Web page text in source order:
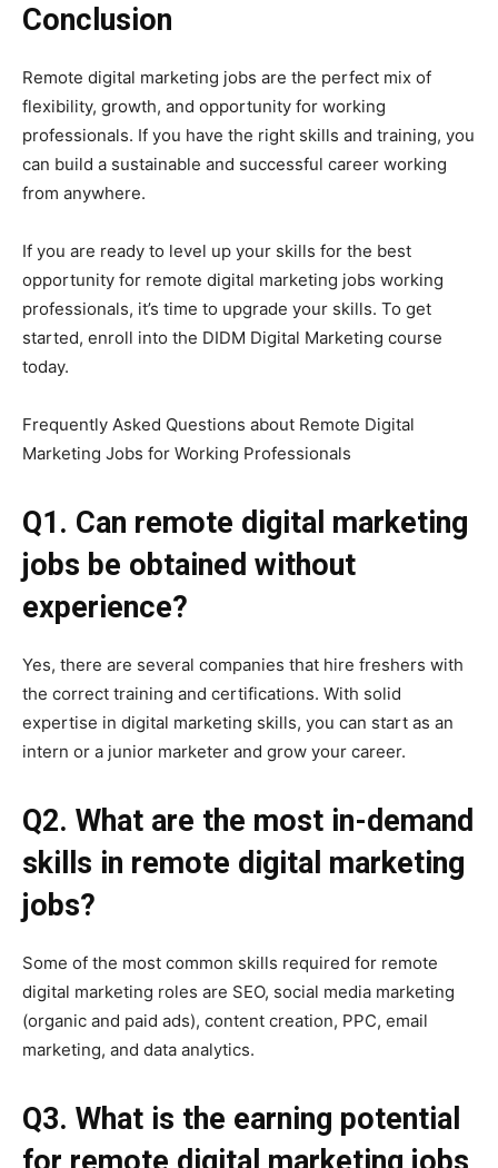
Conclusion
Remote digital marketing jobs are the perfect mix of
flexibility, growth, and opportunity for working
professionals. If you have the right skills and training, you
can build a sustainable and successful career working
from anywhere.
If you are ready to level up your skills for the best
opportunity for remote digital marketing jobs working
professionals, it’s time to upgrade your skills. To get
started, enroll into the DIDM Digital Marketing course
today.
Frequently Asked Questions about Remote Digital
Marketing Jobs for Working Professionals
Q1. Can remote digital marketing
jobs be obtained without
experience?
Yes, there are several companies that hire freshers with
the correct training and certifications. With solid
expertise in digital marketing skills, you can start as an
intern or a junior marketer and grow your career.
Q2. What are the most in-demand
skills in remote digital marketing
jobs?
Some of the most common skills required for remote
digital marketing roles are SEO, social media marketing
(organic and paid ads), content creation, PPC, email
marketing, and data analytics.
Q3. What is the earning potential
for remote digital marketing jobs